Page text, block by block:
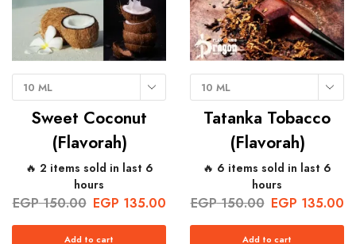
10 ML
Sweet Coconut
(Flavorah)
🔥 2 items sold in last 6
hours
EGP150.00 EGP 135.00
Add to cart
10 ML
Tatanka Tobacco
(Flavorah)
🔥 6 items sold in last 6
hours
EGP150.00 EGP 135.00
Add to cart